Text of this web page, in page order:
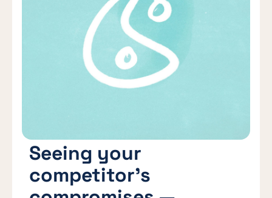
Seeing your
competitor’s